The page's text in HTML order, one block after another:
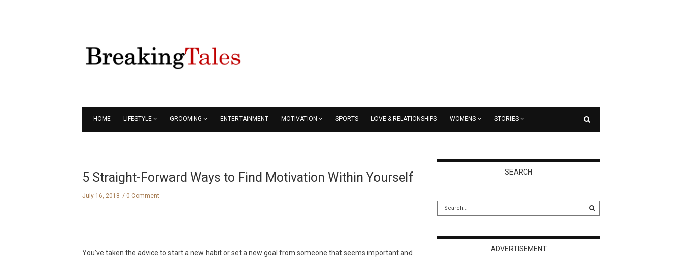
HOME LIFESTYLE GROOMING ENTERTAINMENT MOTIVATION SPORTS LOVE & RELATIONSHIPS WOMENS STORIES
5 Straight-Forward Ways to Find Motivation Within Yourself
July 16, 2018 0 Comment
You’ve taken the advice to start a new habit or set a new goal from someone that seems important and
SEARCH
ADVERTISEMENT